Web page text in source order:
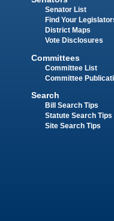
Senator List
Find Your
District Maps
Vote Disclosures
Committees
Committee List
Committee
Search
Bill Search Tips
Statute Search Tips
Site Search Tips